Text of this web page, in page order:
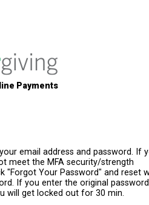
Payments
email address and password. If
meet the MFA security/strength
"Forgot Your Password" and reset
If you enter the original password
will get locked out for 30 min.